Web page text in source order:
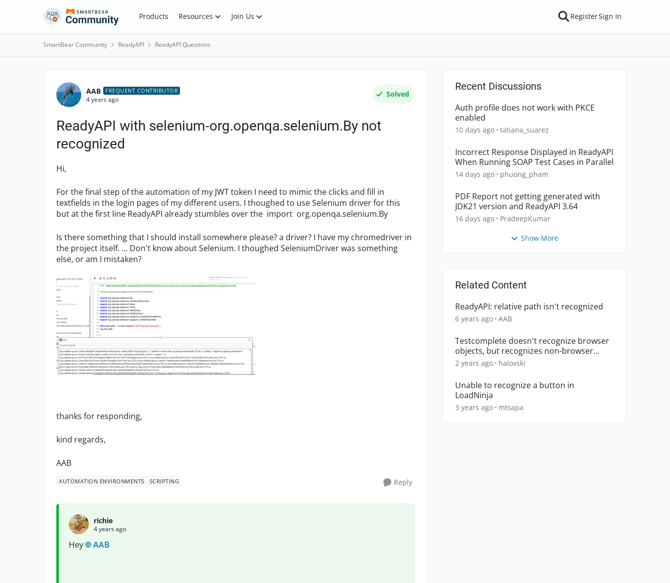
Skip to content Products Resources Join Us RegisterSign In
SmartBear Community ReadyAPI ReadyAPI Questions
Forum Discussion
AAB FREQUENT CONTRIBUTOR
4 years ago
Solved
ReadyAPI with selenium-org.openqa.selenium.By not
recognized
Hi,
For the final step of the automation of my JWT token I need to mimic the clicks and fill in
textfields in the login pages of my different users. I thoughed to use Selenium driver for this
but at the first line ReadyAPI already stumbles over the import org.openqa.selenium.By
Is there something that I should install somewhere please? a driver? I have my chromedriver in
the project itself. ... Don't know about Selenium. I thoughed SeleniumDriver was something
else, or am I mistaken?
thanks for responding,
kind regards,
AAB
AUTOMATION ENVIRONMENTS SCRIPTING Reply
richie
4 years ago
Hey AAB
Recent Discussions
Auth profile does not work with PKCE
enabled
10 days ago tatiana_suarez
Incorrect Response Displayed in ReadyAPI
When Running SOAP Test Cases in Parallel
14 days ago phuong_pham
PDF Report not getting generated with
JDK21 version and ReadyAPI 3.64
16 days ago PradeepKumar
Show More
Related Content
ReadyAPI: relative path isn't recognized
6 years ago AAB
Testcomplete doesn't recognize browser
objects, but recognizes non-browser
objects.
2 years ago halovski
Unable to recognize a button in
LoadNinja
3 years ago mtsapa